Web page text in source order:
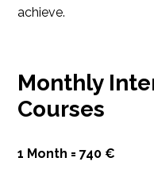
achieve.
Monthly
Courses
1 Month = 740 €